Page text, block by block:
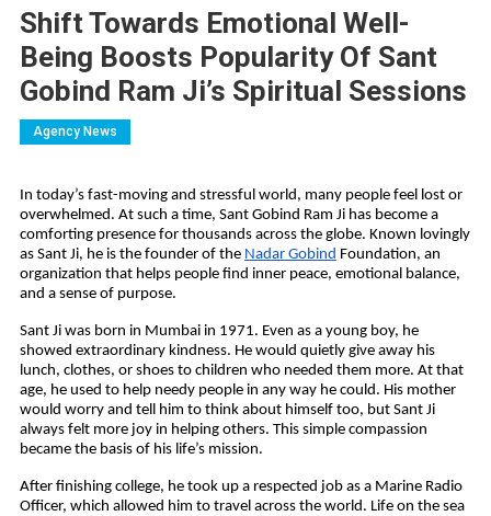
Shift Towards Emotional Well-
Being Boosts Popularity Of Sant
Gobind Ram Ji’s Spiritual Sessions
Agency News
In today’s fast-moving and stressful world, many people feel lost or
overwhelmed. At such a time, Sant Gobind Ram Ji has become a
comforting presence for thousands across the globe. Known lovingly
as Sant Ji, he is the founder of the Nadar Gobind Foundation, an
organization that helps people find inner peace, emotional balance,
and a sense of purpose.
Sant Ji was born in Mumbai in 1971. Even as a young boy, he
showed extraordinary kindness. He would quietly give away his
lunch, clothes, or shoes to children who needed them more. At that
age, he used to help needy people in any way he could. His mother
would worry and tell him to think about himself too, but Sant Ji
always felt more joy in helping others. This simple compassion
became the basis of his life’s mission.
After finishing college, he took up a respected job as a Marine Radio
Officer, which allowed him to travel across the world. Life on the sea